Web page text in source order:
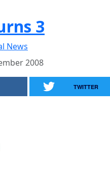
3
News
2008
TWITTER